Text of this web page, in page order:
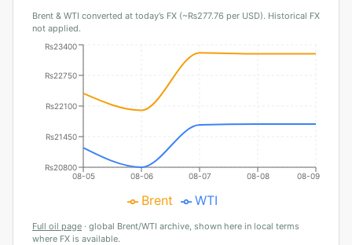
Brent & WTI converted at today’s FX (~₨277.76 per USD). Historical FX
not applied.
08-05 08-06 08-07 08-08 08-09
₨20800
₨21450
₨22100
₨22750
₨23400
Brent WTI
Full oil page · global Brent/WTI archive, shown here in local terms
where FX is available.